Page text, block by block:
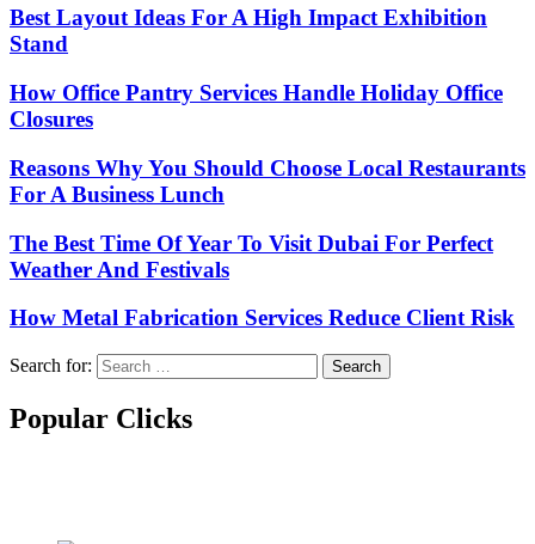
Best Layout Ideas For A High Impact Exhibition
Stand
How Office Pantry Services Handle Holiday Office
Closures
Reasons Why You Should Choose Local Restaurants
For A Business Lunch
The Best Time Of Year To Visit Dubai For Perfect
Weather And Festivals
How Metal Fabrication Services Reduce Client Risk
Search for:
Popular Clicks